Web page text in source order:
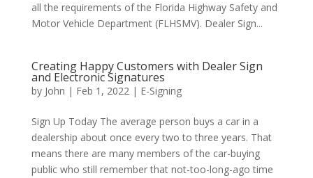
all the requirements of the Florida Highway Safety and
Motor Vehicle Department (FLHSMV). Dealer Sign...
Creating Happy Customers with Dealer Sign
and Electronic Signatures
by John | Feb 1, 2022| E-Signing
Sign Up Today The average person buys a car in a
dealership about once every two to three years. That
means there are many members of the car-buying
public who still remember that not-too-long-ago time